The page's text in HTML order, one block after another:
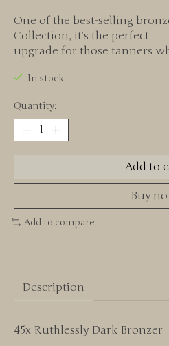
One of the best-selling
Collection, it’s the perfect
upgrade for those tanners
In stock
Quantity:
Add to
Buy
Add to compare
Description
45x Ruthlessly Dark Bronzer